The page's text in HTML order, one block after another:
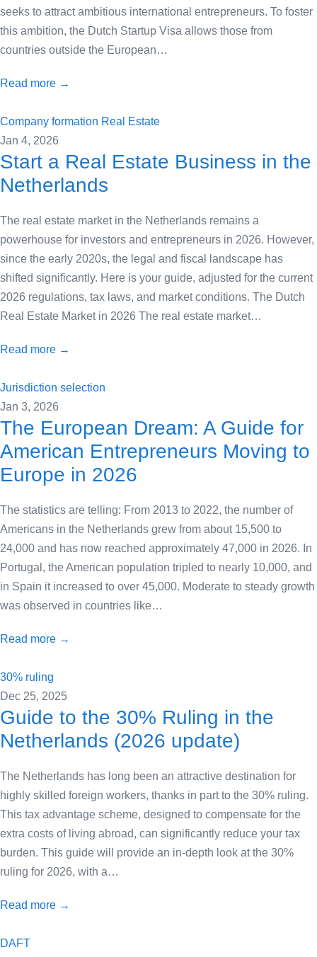
seeks to attract ambitious international entrepreneurs. To foster
this ambition, the Dutch Startup Visa allows those from
countries outside the European…
Read more →
Company formation Real Estate
Jan 4, 2026
Start a Real Estate Business in the
Netherlands
The real estate market in the Netherlands remains a
powerhouse for investors and entrepreneurs in 2026. However,
since the early 2020s, the legal and fiscal landscape has
shifted significantly. Here is your guide, adjusted for the current
2026 regulations, tax laws, and market conditions. The Dutch
Real Estate Market in 2026 The real estate market…
Read more →
Jurisdiction selection
Jan 3, 2026
The European Dream: A Guide for
American Entrepreneurs Moving to
Europe in 2026
The statistics are telling: From 2013 to 2022, the number of
Americans in the Netherlands grew from about 15,500 to
24,000 and has now reached approximately 47,000 in 2026. In
Portugal, the American population tripled to nearly 10,000, and
in Spain it increased to over 45,000. Moderate to steady growth
was observed in countries like…
Read more →
30% ruling
Dec 25, 2025
Guide to the 30% Ruling in the
Netherlands (2026 update)
The Netherlands has long been an attractive destination for
highly skilled foreign workers, thanks in part to the 30% ruling.
This tax advantage scheme, designed to compensate for the
extra costs of living abroad, can significantly reduce your tax
burden. This guide will provide an in-depth look at the 30%
ruling for 2026, with a…
Read more →
DAFT